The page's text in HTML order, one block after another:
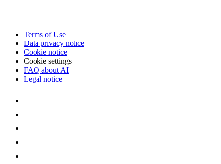
Terms of Use
Data privacy notice
Cookie notice
Cookie settings
FAQ about AI
Legal notice